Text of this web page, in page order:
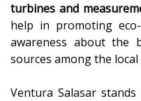
turbines and
help in promoting
awareness about the
sources among the
Ventura Salasar